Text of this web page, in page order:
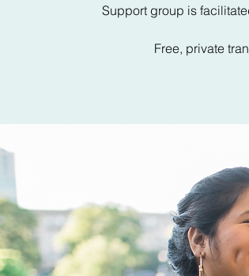
Support group is
Free, private